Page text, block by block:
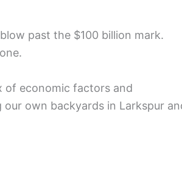
past the $100 billion mark.
of economic factors and
our own backyards in Larkspur